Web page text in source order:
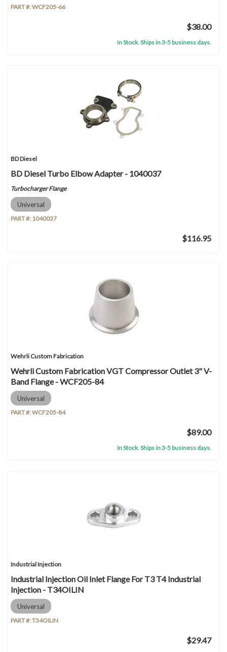
PART #:WCF205-66
$38.00
In Stock. Ships in 3-5 business days.
BD Diesel
BD Diesel Turbo Elbow Adapter - 1040037
Turbocharger Flange
Universal
PART #: 1040037
$116.95
Wehrli Custom Fabrication
Wehrli Custom Fabrication VGT Compressor Outlet 3" V-
Band Flange - WCF205-84
Universal
PART #:WCF205-84
$89.00
In Stock. Ships in 3-5 business days.
Industrial Injection
Industrial Injection Oil Inlet Flange For T3 T4 Industrial
Injection - T34OILIN
Universal
PART #:T34OILIN
$29.47